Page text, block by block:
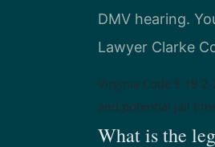
DMV hearing.
Lawyer Clarke
Virginia Code §
and potential jail
What is the